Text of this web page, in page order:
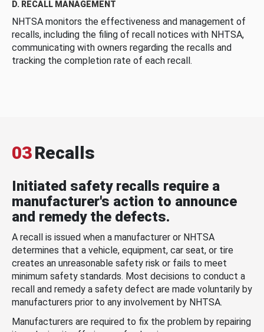
D. RECALL MANAGEMENT
NHTSA monitors the effectiveness and management of
recalls, including the filing of recall notices with NHTSA,
communicating with owners regarding the recalls and
tracking the completion rate of each recall.
03Recalls
Initiated safety recalls require a
manufacturer's action to announce
and remedy the defects.
A recall is issued when a manufacturer or NHTSA
determines that a vehicle, equipment, car seat, or tire
creates an unreasonable safety risk or fails to meet
minimum safety standards. Most decisions to conduct a
recall and remedy a safety defect are made voluntarily by
manufacturers prior to any involvement by NHTSA.
Manufacturers are required to fix the problem by repairing